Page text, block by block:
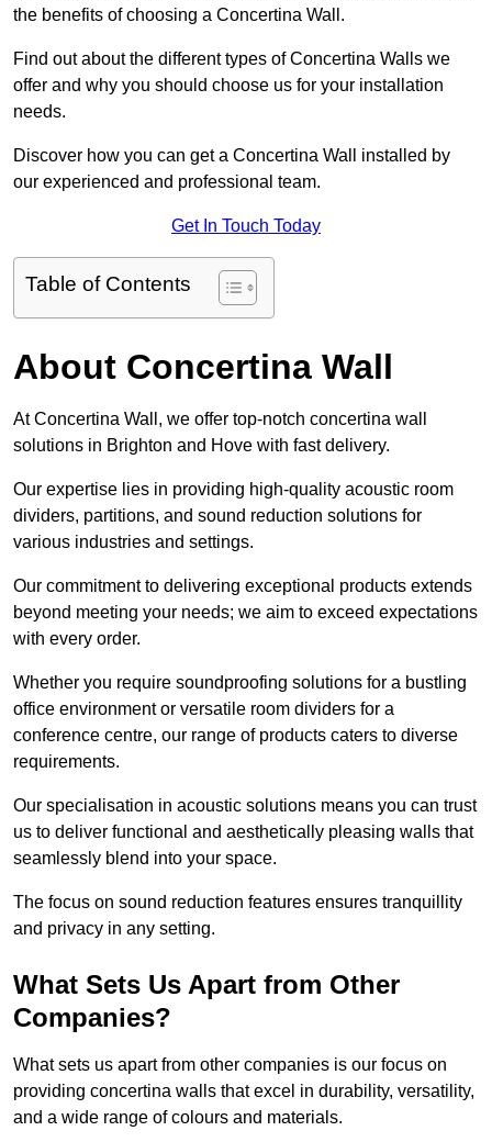
the benefits of choosing a Concertina Wall.
Find out about the different types of Concertina Walls we
offer and why you should choose us for your installation
needs.
Discover how you can get a Concertina Wall installed by
our experienced and professional team.
Get In Touch Today
Table of Contents
About Concertina Wall
At Concertina Wall, we offer top-notch concertina wall
solutions in Brighton and Hove with fast delivery.
Our expertise lies in providing high-quality acoustic room
dividers, partitions, and sound reduction solutions for
various industries and settings.
Our commitment to delivering exceptional products extends
beyond meeting your needs; we aim to exceed expectations
with every order.
Whether you require soundproofing solutions for a bustling
office environment or versatile room dividers for a
conference centre, our range of products caters to diverse
requirements.
Our specialisation in acoustic solutions means you can trust
us to deliver functional and aesthetically pleasing walls that
seamlessly blend into your space.
The focus on sound reduction features ensures tranquillity
and privacy in any setting.
What Sets Us Apart from Other
Companies?
What sets us apart from other companies is our focus on
providing concertina walls that excel in durability, versatility,
and a wide range of colours and materials.